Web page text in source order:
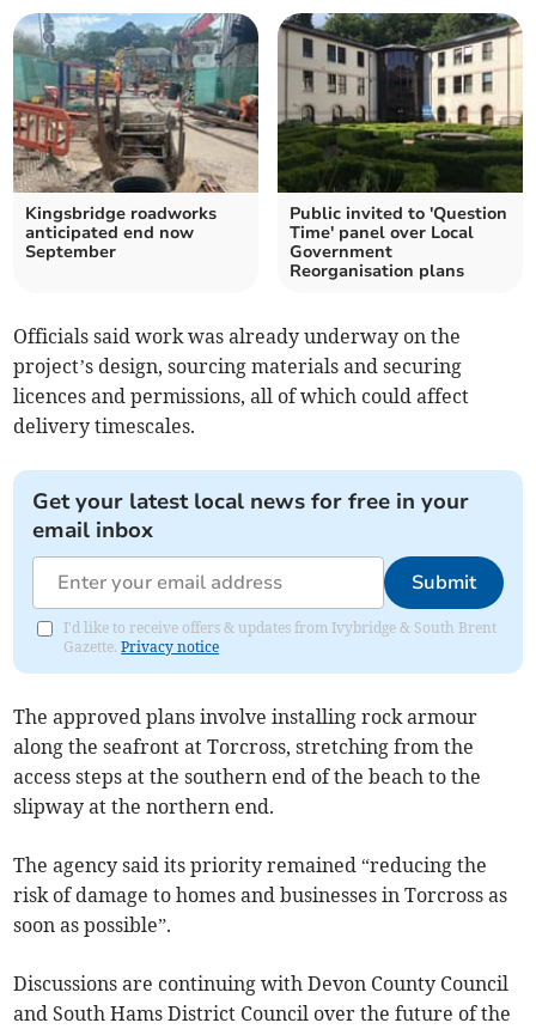
Kingsbridge roadworks
anticipated end now
September
Public invited to 'Question
Time' panel over Local
Government
Reorganisation plans
Officials said work was already underway on the
project’s design, sourcing materials and securing
licences and permissions, all of which could affect
delivery timescales.
Get your latest local news for free in your
email inbox
Submit
I'd like to receive offers & updates from Ivybridge & South Brent
Gazette.Privacy notice
The approved plans involve installing rock armour
along the seafront at Torcross, stretching from the
access steps at the southern end of the beach to the
slipway at the northern end.
The agency said its priority remained “reducing the
risk of damage to homes and businesses in Torcross as
soon as possible”.
Discussions are continuing with Devon County Council
and South Hams District Council over the future of the